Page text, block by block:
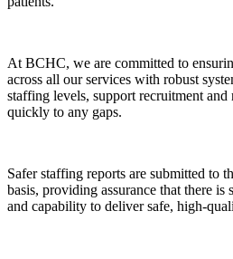
At BCHC, we are committed to
across all our services with robust
staffing levels, support recruitment and
quickly to any gaps.
Safer staffing reports are submitted to
basis, providing assurance that there
and capability to deliver safe, high-